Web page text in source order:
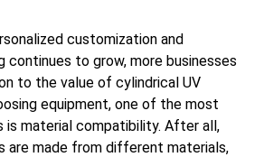
customization and
continues to grow, more businesses
to the value of cylindrical UV
equipment, one of the most
is material compatibility. After all,
made from different materials,